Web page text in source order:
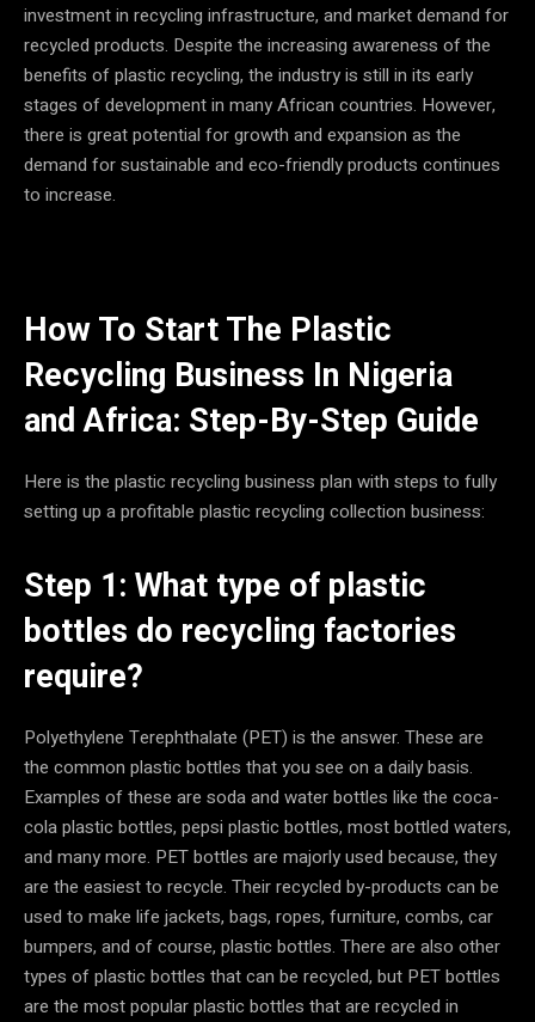
investment in recycling infrastructure, and market demand for
recycled products. Despite the increasing awareness of the
benefits of plastic recycling, the industry is still in its early
stages of development in many African countries. However,
there is great potential for growth and expansion as the
demand for sustainable and eco-friendly products continues
to increase.
How To Start The Plastic
Recycling Business In Nigeria
and Africa: Step-By-Step Guide
Here is the plastic recycling business plan with steps to fully
setting up a profitable plastic recycling collection business:
Step 1: What type of plastic
bottles do recycling factories
require?
Polyethylene Terephthalate (PET) is the answer. These are
the common plastic bottles that you see on a daily basis.
Examples of these are soda and water bottles like the coca-
cola plastic bottles, pepsi plastic bottles, most bottled waters,
and many more. PET bottles are majorly used because, they
are the easiest to recycle. Their recycled by-products can be
used to make life jackets, bags, ropes, furniture, combs, car
bumpers, and of course, plastic bottles. There are also other
types of plastic bottles that can be recycled, but PET bottles
are the most popular plastic bottles that are recycled in